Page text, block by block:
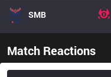
SMB
Match Reactions